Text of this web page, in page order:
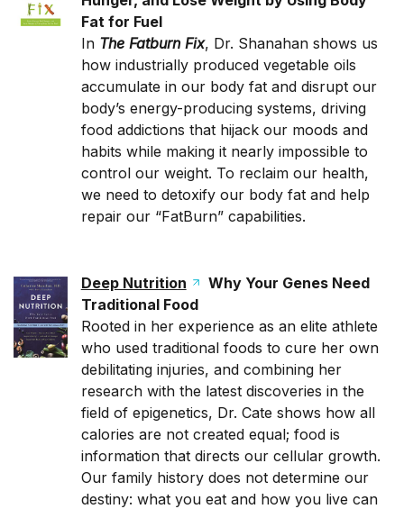
Fat for Fuel
In The Fatburn Fix, Dr. Shanahan shows us
how industrially produced vegetable oils
accumulate in our body fat and disrupt our
body’s energy-producing systems, driving
food addictions that hijack our moods and
habits while making it nearly impossible to
control our weight. To reclaim our health,
we need to detoxify our body fat and help
repair our “FatBurn” capabilities.
Deep Nutrition
Why Your Genes Need
Traditional Food
Rooted in her experience as an elite athlete
who used traditional foods to cure her own
debilitating injuries, and combining her
research with the latest discoveries in the
field of epigenetics, Dr. Cate shows how all
calories are not created equal; food is
information that directs our cellular growth.
Our family history does not determine our
destiny: what you eat and how you live can